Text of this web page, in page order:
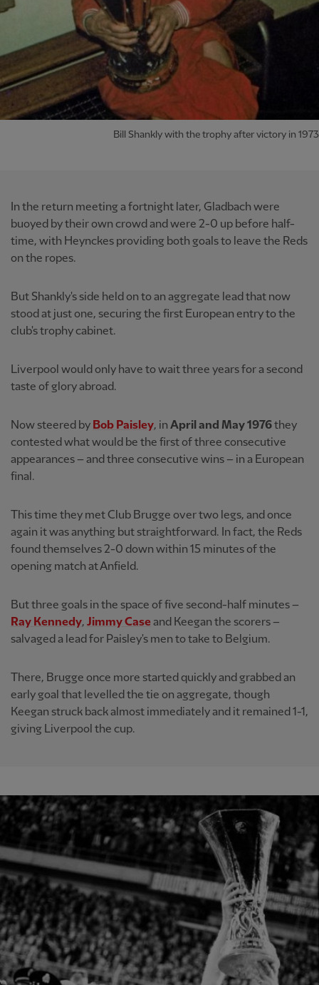
Bill Shankly with the trophy after victory in 1973
In the return meeting a fortnight later, Gladbach were
buoyed by their own crowd and were 2-0 up before half-
time, with Heynckes providing both goals to leave the Reds
on the ropes.
But Shankly's side held on to an aggregate lead that now
stood at just one, securing the first European entry to the
club's trophy cabinet.
Liverpool would only have to wait three years for a second
taste of glory abroad.
Now steered by Bob Paisley, in April and May 1976they
contested what would be the first of three consecutive
appearances – and three consecutive wins – in a European
final.
This time they met Club Brugge over two legs, and once
again it was anything but straightforward. In fact, the Reds
found themselves 2-0 down within 15 minutes of the
opening match at Anfield.
But three goals in the space of five second-half minutes –
Ray Kennedy, Jimmy Caseand Keegan the scorers –
salvaged a lead for Paisley's men to take to Belgium.
There, Brugge once more started quickly and grabbed an
early goal that levelled the tie on aggregate, though
Keegan struck back almost immediately and it remained 1-1,
giving Liverpool the cup.